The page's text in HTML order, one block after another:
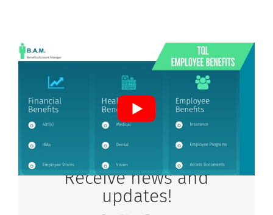
Receive news and
updates!